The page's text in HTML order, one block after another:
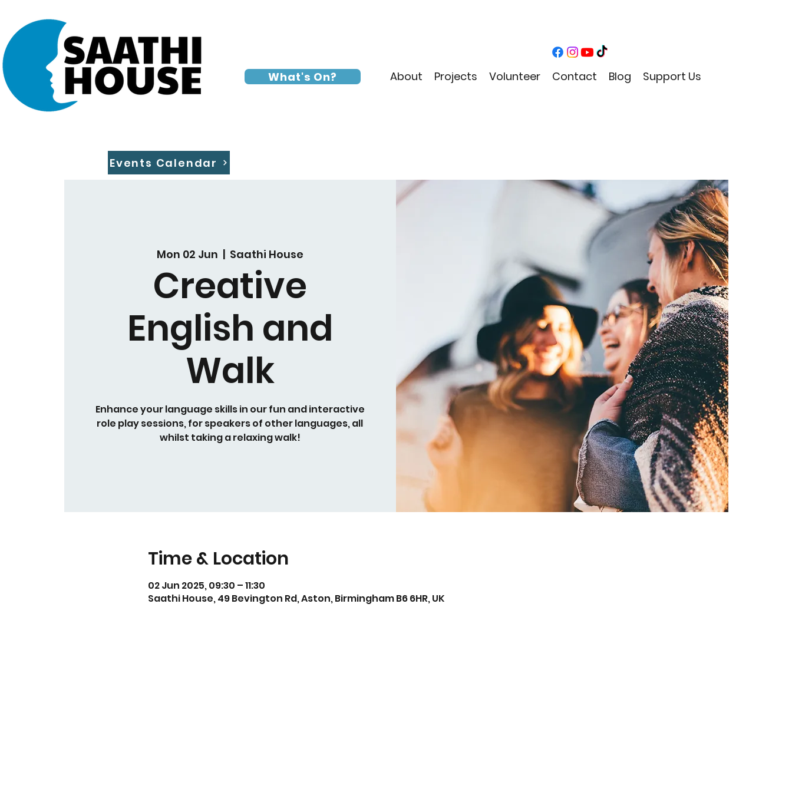
About Projects Volunteer Contact Blog Support Us
What's On?
Events Calendar
Mon 02 Jun
  |
Saathi House
Creative
English and
Walk
Enhance your language skills in our fun and interactive
role play sessions, for speakers of other languages, all
whilst taking a relaxing walk!
Time & Location
02 Jun 2025, 09:30 – 11:30
Saathi House, 49 Bevington Rd, Aston, Birmingham B6 6HR, UK